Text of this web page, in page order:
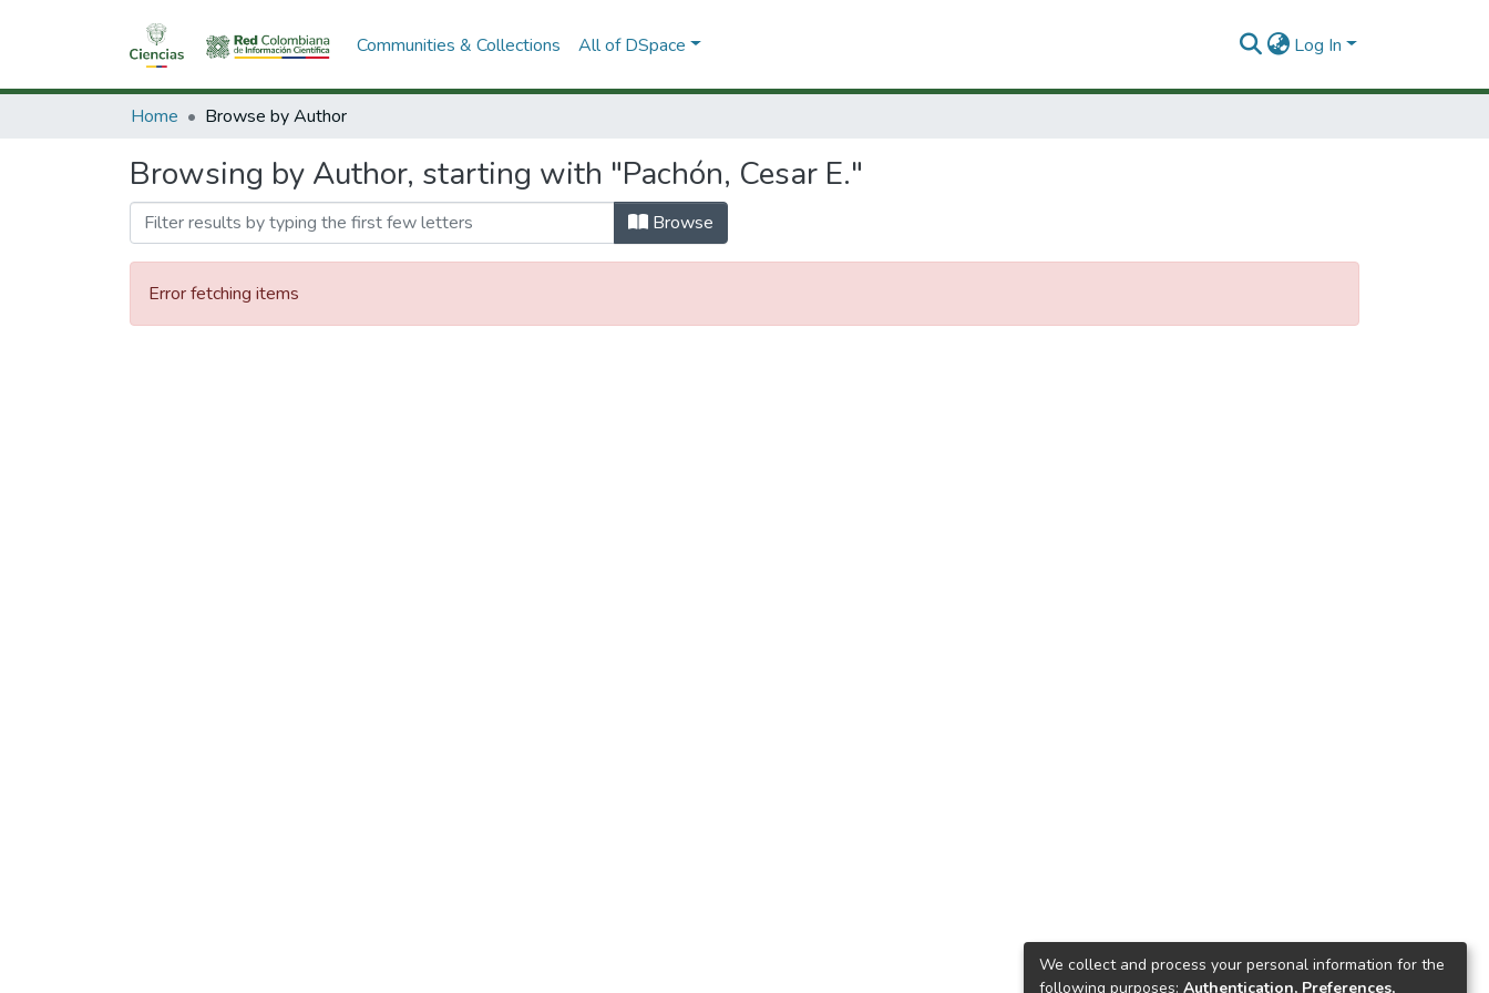
Communities & Collections All of DSpace Log In
Home Browse by Author
Browsing by Author, starting with "Pachón, Cesar E."
Browse
Error fetching items
We collect and process your personal information for the
following purposes: Authentication, Preferences,